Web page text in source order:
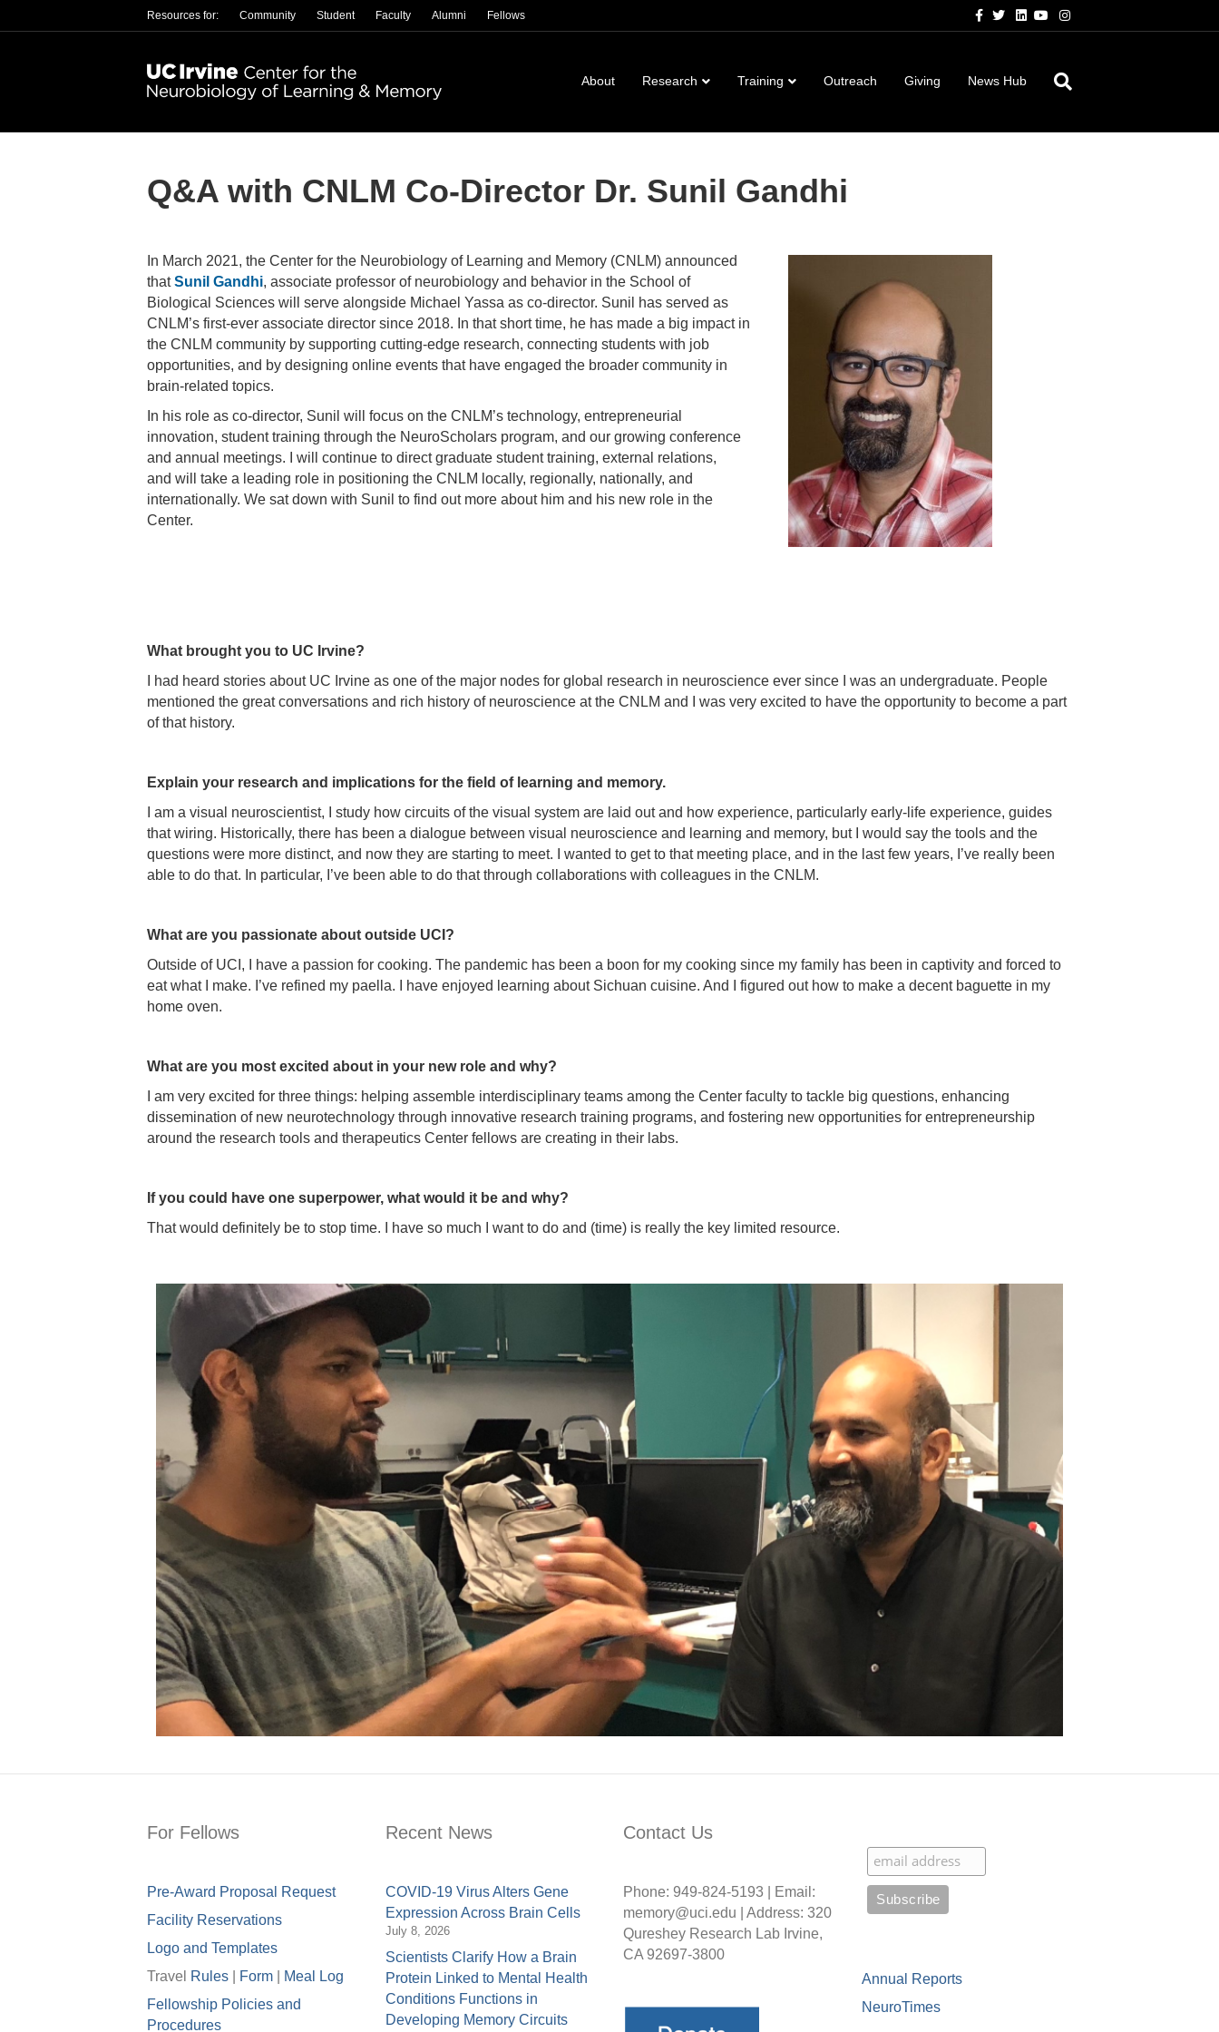
Resources for: Community Student Faculty Alumni Fellows Facebook
TwitterLinkedinYoutubeInstagram
About Research Training Outreach Giving News Hub
Q&A with CNLM Co-Director Dr. Sunil Gandhi
In March 2021, the Center for the Neurobiology of Learning and Memory (CNLM) announced
thatSunil Gandhi, associate professor of neurobiology and behavior in the School of
Biological Sciences will serve alongside Michael Yassa as co-director. Sunil has served as
CNLM’s first-ever associate director since 2018. In that short time, he has made a big impact in
the CNLM community by supporting cutting-edge research, connecting students with job
opportunities, and by designing online events that have engaged the broader community in
brain-related topics.
In his role as co-director, Sunil will focus on the CNLM’s technology, entrepreneurial
innovation, student training through the NeuroScholars program, and our growing conference
and annual meetings. I will continue to direct graduate student training, external relations,
and will take a leading role in positioning the CNLM locally, regionally, nationally, and
internationally. We sat down with Sunil to find out more about him and his new role in the
Center.
What brought you to UC Irvine?
I had heard stories about UC Irvine as one of the major nodes for global research in neuroscience ever since I was an undergraduate. People
mentioned the great conversations and rich history of neuroscience at the CNLM and I was very excited to have the opportunity to become a part
of that history.
Explain your research and implications for the field of learning and memory.
I am a visual neuroscientist, I study how circuits of the visual system are laid out and how experience, particularly early-life experience, guides
that wiring. Historically, there has been a dialogue between visual neuroscience and learning and memory, but I would say the tools and the
questions were more distinct, and now they are starting to meet. I wanted to get to that meeting place, and in the last few years, I’ve really been
able to do that. In particular, I’ve been able to do that through collaborations with colleagues in the CNLM.
What are you passionate about outside UCI?
Outside of UCI, I have a passion for cooking. The pandemic has been a boon for my cooking since my family has been in captivity and forced to
eat what I make. I’ve refined my paella. I have enjoyed learning about Sichuan cuisine. And I figured out how to make a decent baguette in my
home oven.
What are you most excited about in your new role and why?
I am very excited for three things: helping assemble interdisciplinary teams among the Center faculty to tackle big questions, enhancing
dissemination of new neurotechnology through innovative research training programs, and fostering new opportunities for entrepreneurship
around the research tools and therapeutics Center fellows are creating in their labs.
If you could have one superpower, what would it be and why?
That would definitely be to stop time. I have so much I want to do and (time) is really the key limited resource.
For Fellows
Pre-Award Proposal Request
Facility Reservations
Logo and Templates
Travel
Rules Form Meal Log
Fellowship Policies and
Procedures
Recent News
COVID-19 Virus Alters Gene
Expression Across Brain Cells
July 8, 2026
Scientists Clarify How a Brain
Protein Linked to Mental Health
Conditions Functions in
Developing Memory Circuits
Contact Us
Phone: 949-824-5193 | Email:
memory@uci.edu | Address: 320
Qureshey Research Lab Irvine,
CA 92697-3800
Annual Reports
NeuroTimes